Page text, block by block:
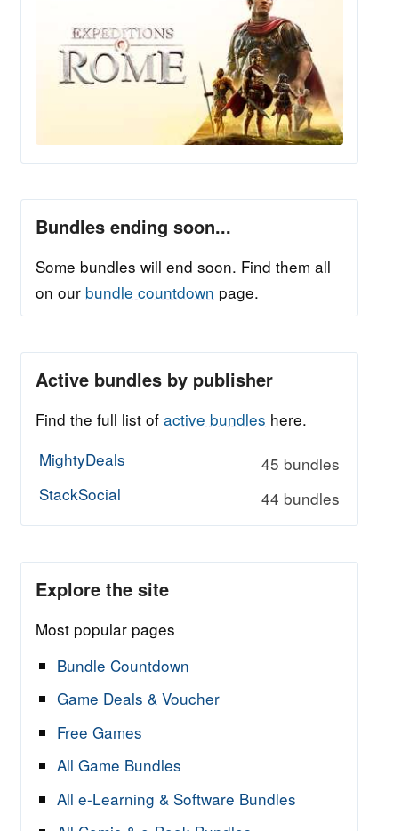
Bundles ending soon...
Some bundles will end soon. Find them all
on our bundle countdown page.
Active bundles by publisher
Find the full list of active bundles here.
MightyDeals
45 bundles
StackSocial
44 bundles
Explore the site
Most popular pages
Bundle Countdown
Game Deals & Voucher
Free Games
All Game Bundles
All e-Learning & Software Bundles